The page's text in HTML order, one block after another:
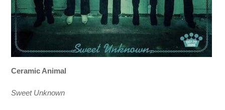
Ceramic Animal
Sweet Unknown